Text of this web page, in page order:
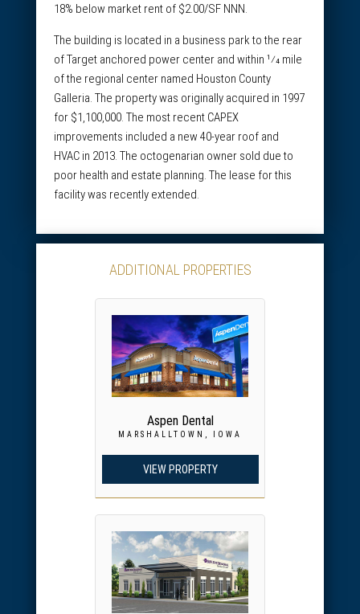
18% below market rent of $2.00/SF NNN.
The building is located in a business park to the rear
of Target anchored power center and within 1⁄4 mile
of the regional center named Houston County
Galleria. The property was originally acquired in 1997
for $1,100,000. The most recent CAPEX
improvements included a new 40-year roof and
HVAC in 2013. The octogenarian owner sold due to
poor health and estate planning. The lease for this
facility was recently extended.
ADDITIONAL PROPERTIES
Aspen Dental
MARSHALLTOWN, IOWA
VIEW PROPERTY